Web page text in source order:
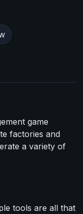
game
factories and
a variety of
tools are all that